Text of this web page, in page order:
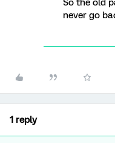
So the old
never go
1 reply